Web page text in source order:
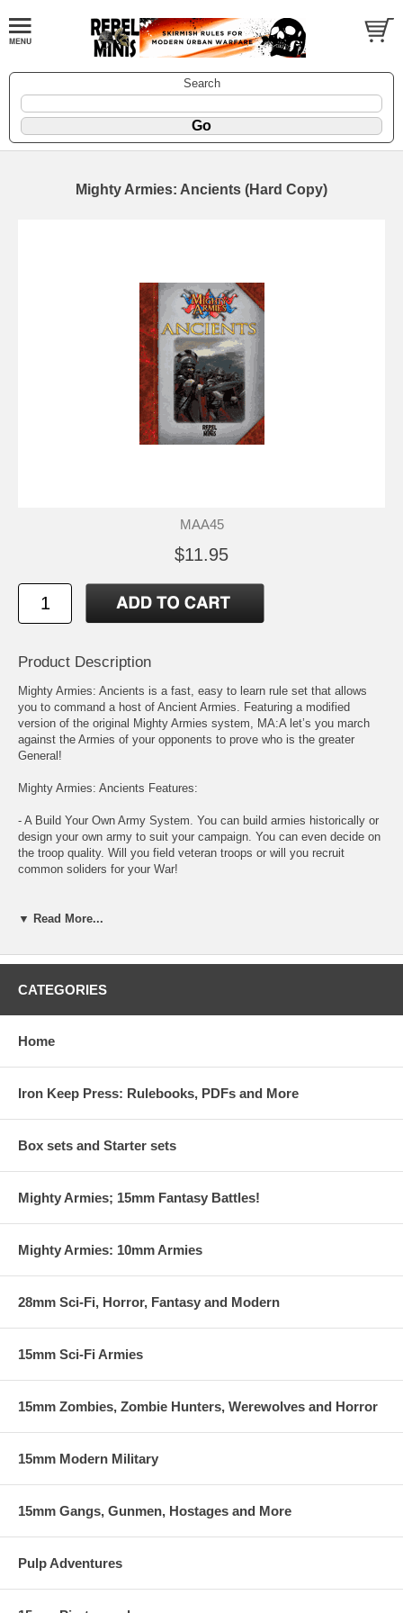
Search
Mighty Armies: Ancients (Hard Copy)
MAA45
$11.95
Product Description
Mighty Armies: Ancients is a fast, easy to learn rule set that allows
you to command a host of Ancient Armies. Featuring a modified
version of the original Mighty Armies system, MA:A let’s you march
against the Armies of your opponents to prove who is the greater
General!
Mighty Armies: Ancients Features:
- A Build Your Own Army System. You can build armies historically or
design your own army to suit your campaign. You can even decide on
the troop quality. Will you field veteran troops or will you recruit
common soliders for your War!
another system? No problem! You can use MA:A with any basing as
- Field Multiple Armies for Big Battles! Armies in MA:A are designed
for 60 Pts. Convert the 60pt Armies into Divisions and field 240 pts for
Big Battles!
- Campaign System
is designed for 15mm scale, but some of our playtesters have even
converted the system to 28mm. Each 60pt game takes between 30-60
miniutes. We will be supporting the system with tournaments and
prizes and welcome any feedback or comments.
▼ Read More...
CATEGORIES
Home
Iron Keep Press: Rulebooks, PDFs and More
Box sets and Starter sets
Mighty Armies; 15mm Fantasy Battles!
Mighty Armies: 10mm Armies
28mm Sci-Fi, Horror, Fantasy and Modern
15mm Sci-Fi Armies
15mm Zombies, Zombie Hunters, Werewolves and Horror
15mm Modern Military
15mm Gangs, Gunmen, Hostages and More
Pulp Adventures